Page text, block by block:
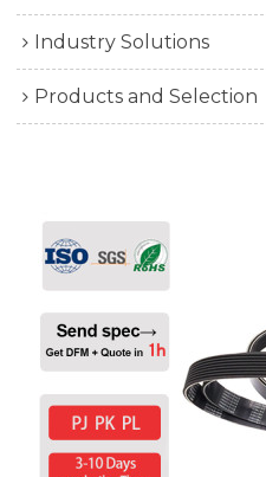
Industry Solutions
Products and Selection